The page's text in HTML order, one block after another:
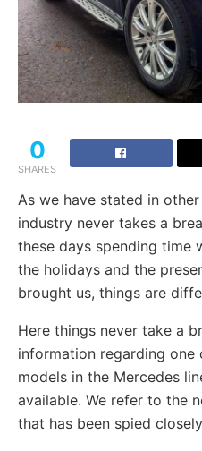
0
SHARES
As we have stated in
industry never takes a
these days spending time
the holidays and the
brought us, things are
Here things never take a
information regarding
models in the Mercedes
available. We refer to the
that has been spied